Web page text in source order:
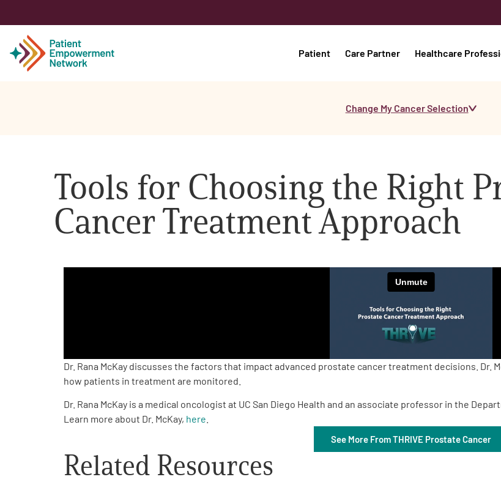
Patient Care Partner Healthcare
Healthcare Professionals
About PEN
Board of Directors
One on One Connections
Change My Cancer Selection
Tools for Choosing the Right
Cancer Treatment Approach
Dr. Rana McKay discusses the factors that impact advanced prostate cancer treatment decisions.
how patients in treatment are monitored.
Dr. Rana McKay is a medical oncologist at UC San Diego Health and an associate professor in the
Learn more about Dr. McKay, here
See More From THRIVE Prostate Cancer
Related Resources